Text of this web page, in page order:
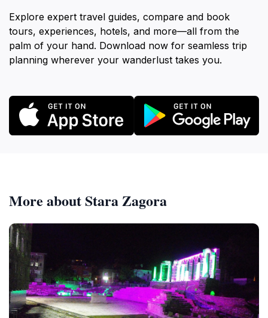
Explore expert travel guides, compare and book
tours, experiences, hotels, and more—all from the
palm of your hand. Download now for seamless trip
planning wherever your wanderlust takes you.
More about Stara Zagora